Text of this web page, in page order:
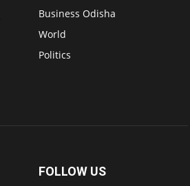
Business Odisha
World
Politics
FOLLOW US